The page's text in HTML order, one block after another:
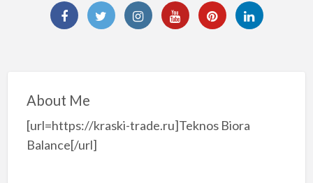
About Me
[url=https://kraski-trade.ru]Teknos Biora
Balance[/url]